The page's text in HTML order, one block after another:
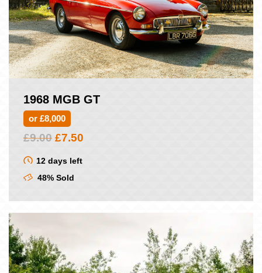
1968 MGB GT
or £8,000
£9.00 Original
was:
£9.00.
£7.50
12 days left
48% Sold